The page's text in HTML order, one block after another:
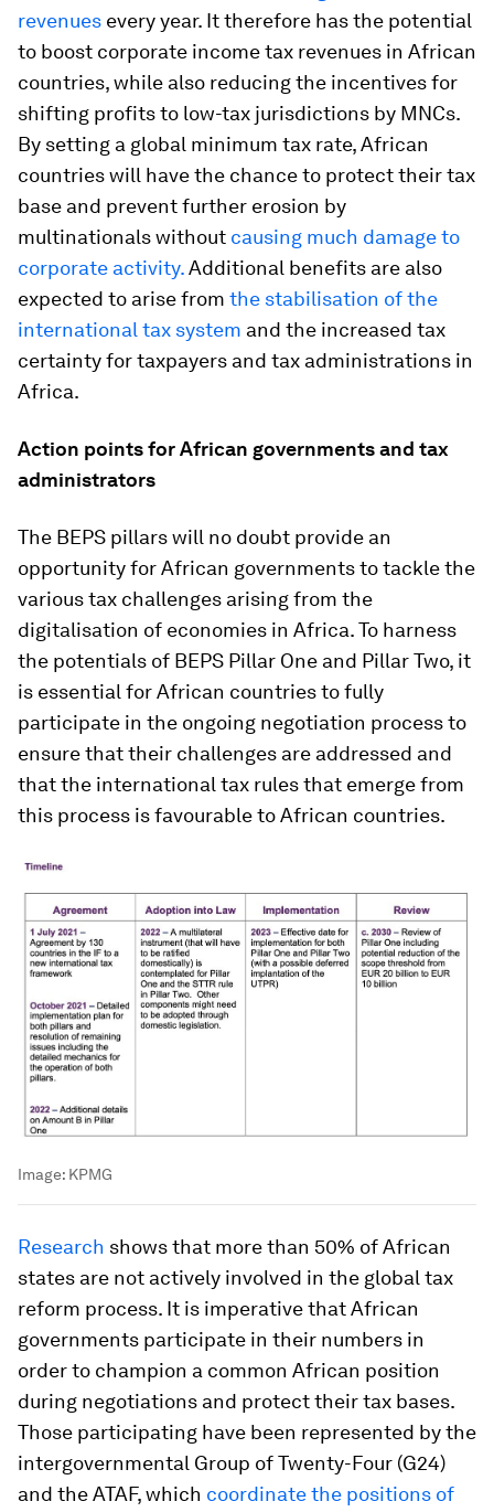
revenues every year. It therefore has the potential
to boost corporate income tax revenues in African
countries, while also reducing the incentives for
shifting profits to low-tax jurisdictions by MNCs.
By setting a global minimum tax rate, African
countries will have the chance to protect their tax
base and prevent further erosion by
multinationals without causing much damage to
corporate activity.Additional benefits are also
expected to arise from the stabilisation of the
international tax system and the increased tax
certainty for taxpayers and tax administrations in
Africa.
Action points for African governments and tax
administrators
The BEPS pillars will no doubt provide an
opportunity for African governments to tackle the
various tax challenges arising from the
digitalisation of economies in Africa. To harness
the potentials of BEPS Pillar One and Pillar Two, it
is essential for African countries to fully
participate in the ongoing negotiation process to
ensure that their challenges are addressed and
that the international tax rules that emerge from
this process is favourable to African countries.
Image: KPMG
Research shows that more than 50% of African
states are not actively involved in the global tax
reform process. It is imperative that African
governments participate in their numbers in
order to champion a common African position
during negotiations and protect their tax bases.
Those participating have been represented by the
intergovernmental Group of Twenty-Four (G24)
and the ATAF, which coordinate the positions of